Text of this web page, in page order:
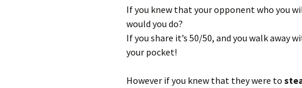
If you knew that your opponent who you
would you do?
If you share it’s 50/50, and you walk away
your pocket!
However if you knew that they were to